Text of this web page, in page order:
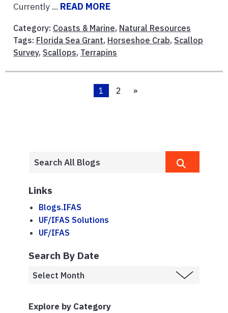
Currently ... READ MORE
Category: Coasts & Marine, Natural Resources
Tags: Florida Sea Grant, Horseshoe Crab, Scallop
Survey, Scallops, Terrapins
1 2 »
Links
Blogs.IFAS
UF/IFAS Solutions
UF/IFAS
Search By Date
Explore by Category